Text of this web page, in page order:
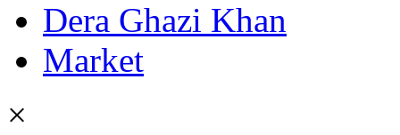
Dera Ghazi Khan
Market
×